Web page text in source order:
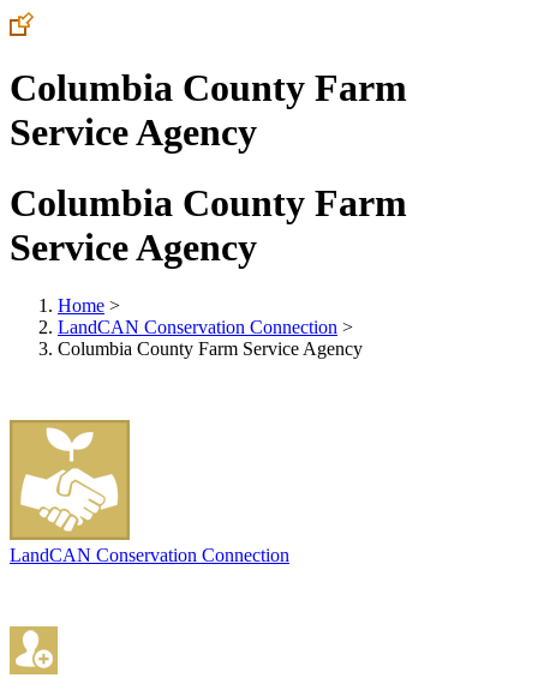
Columbia County Farm
Service Agency
Columbia County Farm
Service Agency
Home >
LandCAN Conservation Connection >
Columbia County Farm Service Agency
LandCAN Conservation Connection